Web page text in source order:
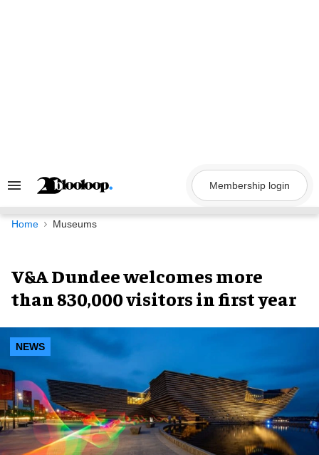
Search
Navigation
Membership login
Home Museums
V&A Dundee welcomes more
than 830,000 visitors in first year
NEWS